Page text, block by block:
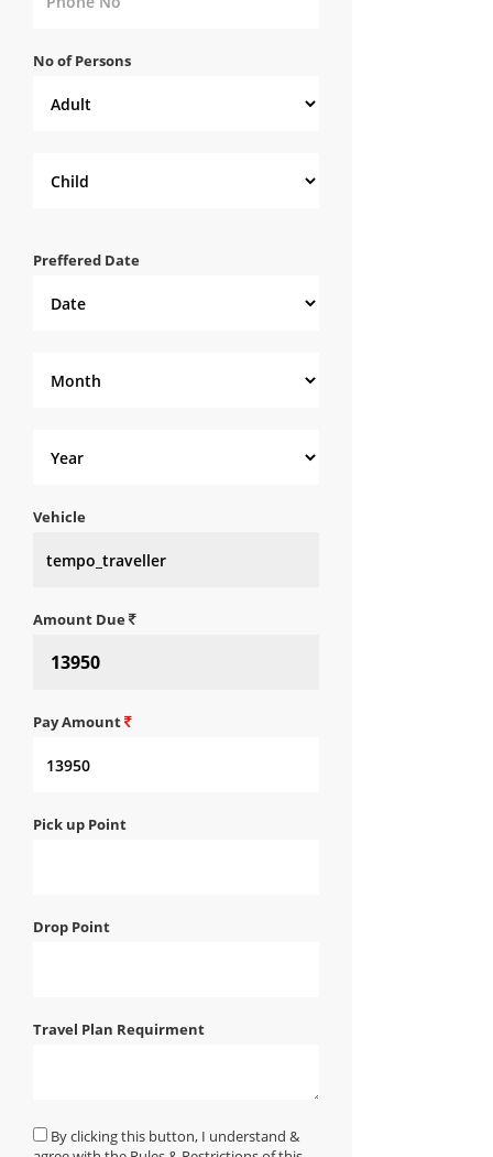
No of Persons
Preffered Date
Vehicle
Amount Due
Pay Amount
Pick up Point
Drop Point
Travel Plan Requirment
By clicking this button, I understand &